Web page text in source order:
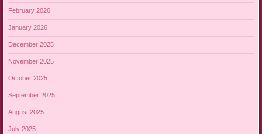
February 2026
January 2026
December 2025
November 2025
October 2025
September 2025
August 2025
July 2025